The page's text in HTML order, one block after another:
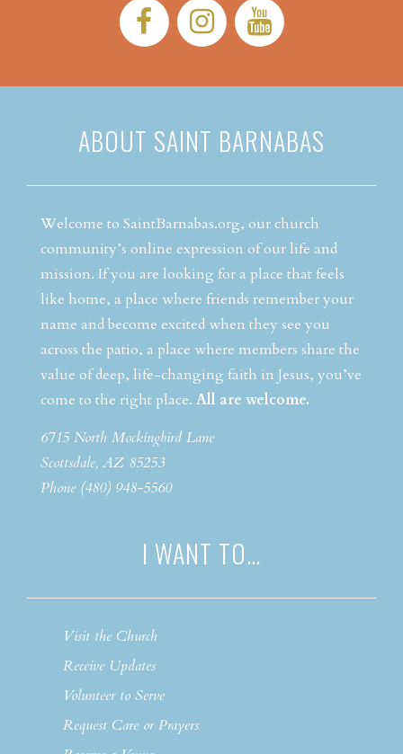
Facebook:
Instagram:YouTube:
ABOUT SAINT BARNABAS
Welcome to SaintBarnabas.org, our church
community’s online expression of our life and
mission. If you are looking for a place that feels
like home, a place where friends remember your
name and become excited when they see you
across the patio, a place where members share the
value of deep, life-changing faith in Jesus, you’ve
come to the right place. All are welcome.
6715 North Mockingbird Lane
Scottsdale, AZ 85253
Phone (480) 948-5560
I WANT TO…
Visit the Church
Receive Updates
Volunteer to Serve
Request Care or Prayers